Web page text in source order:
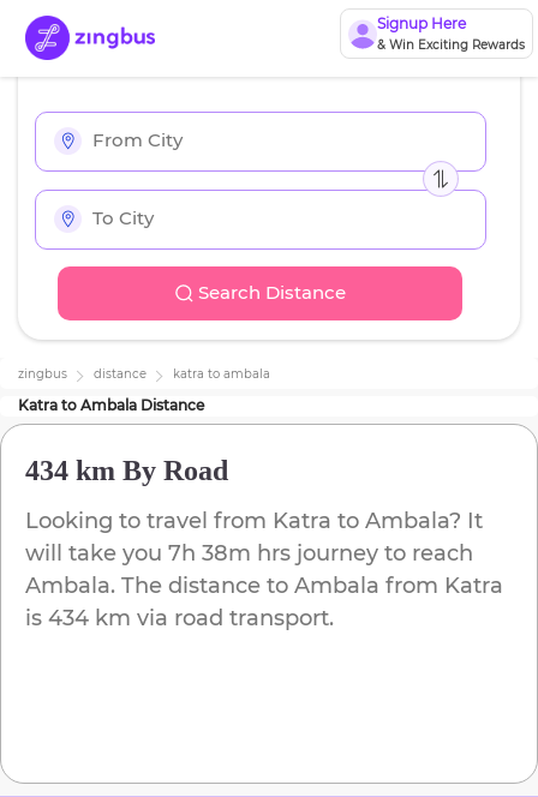
Signup Here
& Win Exciting Rewards
Search Distance
zingbus distance katra to ambala
Katra to Ambala Distance
434 km By Road
Looking to travel from Katra to Ambala? It
will take you 7h 38m hrs journey to reach
Ambala. The distance to Ambala from Katra
is 434 km via road transport.